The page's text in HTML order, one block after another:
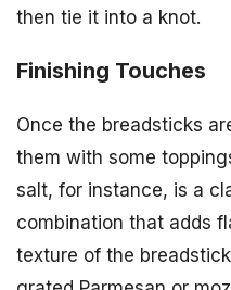
then tie it into a knot.
Finishing Touches
Once the breadsticks
them with some
salt, for instance, is a
combination that adds
texture of the